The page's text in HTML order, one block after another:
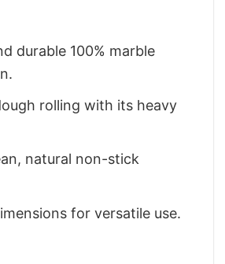
durable 100% marble
rolling with its heavy
natural non-stick
for versatile use.